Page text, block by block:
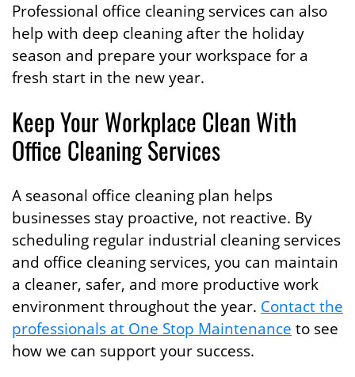
Professional office cleaning services can also
help with deep cleaning after the holiday
season and prepare your workspace for a
fresh start in the new year.
Keep Your Workplace Clean With
Office Cleaning Services
A seasonal office cleaning plan helps
businesses stay proactive, not reactive. By
scheduling regular industrial cleaning services
and office cleaning services, you can maintain
a cleaner, safer, and more productive work
environment throughout the year. Contact the
professionals at One Stop Maintenance to see
how we can support your success.